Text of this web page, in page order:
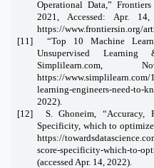
Operational Data,”
2021, Accessed: Apr.
https://www.frontiersin.org/
[11] “Top 10 Machine
Unsupervised
https://www.simplilearn.com/
learning-engineers-need-to-
2022).
[12] S. Ghoneim, “Accuracy,
Specificity, which to
https://
score-specificity-which-to-
(accessed Apr. 14, 2022).